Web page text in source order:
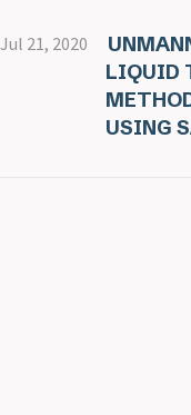
Jul 21, 2020
LIQUID
USING